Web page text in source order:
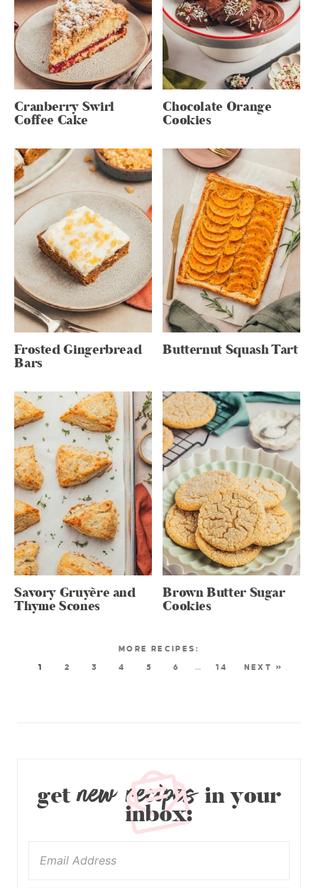
Cranberry Swirl
Coffee Cake
Chocolate Orange
Cookies
Frosted Gingerbread
Bars
Butternut Squash Tart
Savory Gruyère and
Thyme Scones
Brown Butter Sugar
Cookies
1 2 3 4 5 6 … 14 NEXT »
getnew recipesin your
inbox: